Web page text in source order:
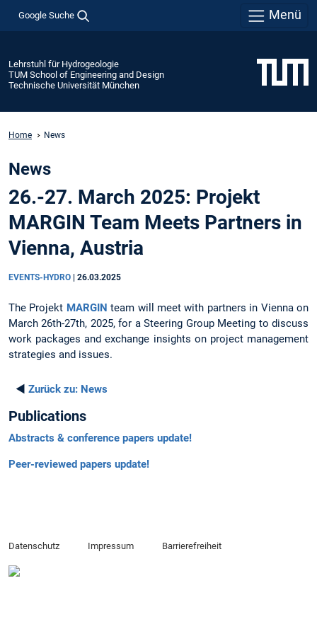
Google Suche Menü
Lehrstuhl für Hydrogeologie
TUM School of Engineering and Design
Technische Universität München
Home News
News
26.-27. March 2025: Projekt
MARGIN Team Meets Partners in
Vienna, Austria
EVENTS-HYDRO 26.03.2025
The Projekt MARGIN team will meet with partners in Vienna on
March 26th-27th, 2025, for a Steering Group Meeting to discuss
work packages and exchange insights on project management
strategies and issues.
◄ Zurück zu: News
Publications
Abstracts & conference papers update!
Peer-reviewed papers update!
Datenschutz Impressum Barrierefreiheit